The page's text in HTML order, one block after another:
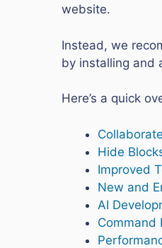
website.
Instead, we
by installing and
Here’s a quick
Hide
Improved
New and
AI
Command